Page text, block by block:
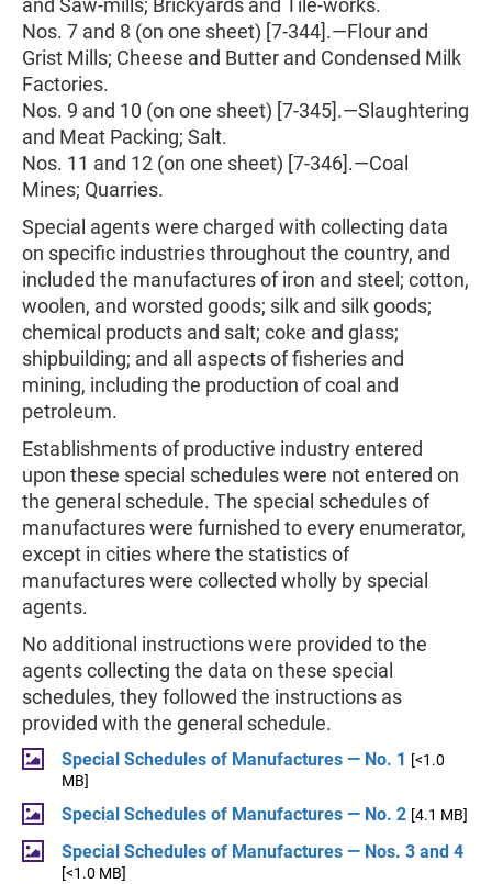
and Saw-mills; Brickyards and Tile-works.
Nos. 7 and 8 (on one sheet) [7-344].—Flour and
Grist Mills; Cheese and Butter and Condensed Milk
Factories.
Nos. 9 and 10 (on one sheet) [7-345].—Slaughtering
and Meat Packing; Salt.
Nos. 11 and 12 (on one sheet) [7-346].—Coal
Mines; Quarries.
Special agents were charged with collecting data
on specific industries throughout the country, and
included the manufactures of iron and steel; cotton,
woolen, and worsted goods; silk and silk goods;
chemical products and salt; coke and glass;
shipbuilding; and all aspects of fisheries and
mining, including the production of coal and
petroleum.
Establishments of productive industry entered
upon these special schedules were not entered on
the general schedule. The special schedules of
manufactures were furnished to every enumerator,
except in cities where the statistics of
manufactures were collected wholly by special
agents.
No additional instructions were provided to the
agents collecting the data on these special
schedules, they followed the instructions as
provided with the general schedule.
Special Schedules of Manufactures — No. 1 [<1.0
MB]
Special Schedules of Manufactures — No. 2 [4.1 MB]
Special Schedules of Manufactures — Nos. 3 and 4
[<1.0 MB]